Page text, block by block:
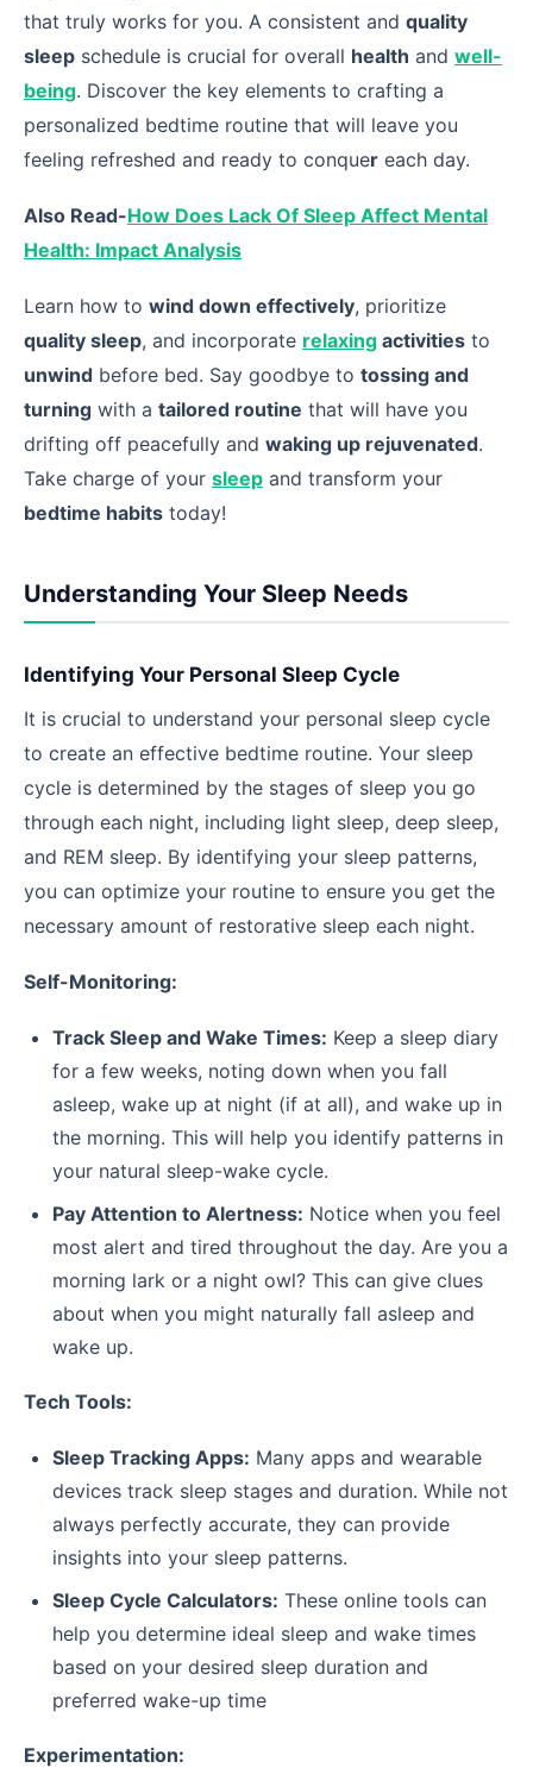
that truly works for you. A consistent and quality
sleep schedule is crucial for overall health and well-
being. Discover the key elements to crafting a
personalized bedtime routine that will leave you
feeling refreshed and ready to conquer each day.
Also Read-How Does Lack Of Sleep Affect Mental
Health: Impact Analysis
Learn how to wind down effectively, prioritize
quality sleep, and incorporate relaxing activities to
unwind before bed. Say goodbye to tossing and
turning with a tailored routine that will have you
drifting off peacefully and waking up rejuvenated.
Take charge of your sleep and transform your
bedtime habits today!
Understanding Your Sleep Needs
Identifying Your Personal Sleep Cycle
It is crucial to understand your personal sleep cycle
to create an effective bedtime routine. Your sleep
cycle is determined by the stages of sleep you go
through each night, including light sleep, deep sleep,
and REM sleep. By identifying your sleep patterns,
you can optimize your routine to ensure you get the
necessary amount of restorative sleep each night.
Self-Monitoring:
Track Sleep and Wake Times: Keep a sleep diary
for a few weeks, noting down when you fall
asleep, wake up at night (if at all), and wake up in
the morning. This will help you identify patterns in
your natural sleep-wake cycle.
Pay Attention to Alertness: Notice when you feel
most alert and tired throughout the day. Are you a
morning lark or a night owl? This can give clues
about when you might naturally fall asleep and
wake up.
Tech Tools:
Sleep Tracking Apps: Many apps and wearable
devices track sleep stages and duration. While not
always perfectly accurate, they can provide
insights into your sleep patterns.
Sleep Cycle Calculators: These online tools can
help you determine ideal sleep and wake times
based on your desired sleep duration and
preferred wake-up time
Experimentation: